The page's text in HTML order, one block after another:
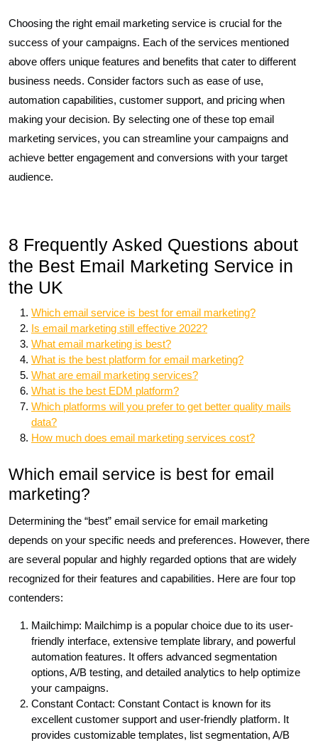
Choosing the right email marketing service is crucial for the
success of your campaigns. Each of the services mentioned
above offers unique features and benefits that cater to different
business needs. Consider factors such as ease of use,
automation capabilities, customer support, and pricing when
making your decision. By selecting one of these top email
marketing services, you can streamline your campaigns and
achieve better engagement and conversions with your target
audience.
8 Frequently Asked Questions about
the Best Email Marketing Service in
the UK
Which email service is best for email marketing?
Is email marketing still effective 2022?
What email marketing is best?
What is the best platform for email marketing?
What are email marketing services?
What is the best EDM platform?
Which platforms will you prefer to get better quality mails
data?
How much does email marketing services cost?
Which email service is best for email
marketing?
Determining the “best” email service for email marketing
depends on your specific needs and preferences. However, there
are several popular and highly regarded options that are widely
recognized for their features and capabilities. Here are four top
contenders:
Mailchimp: Mailchimp is a popular choice due to its user-
friendly interface, extensive template library, and powerful
automation features. It offers advanced segmentation
options, A/B testing, and detailed analytics to help optimize
your campaigns.
Constant Contact: Constant Contact is known for its
excellent customer support and user-friendly platform. It
provides customizable templates, list segmentation, A/B